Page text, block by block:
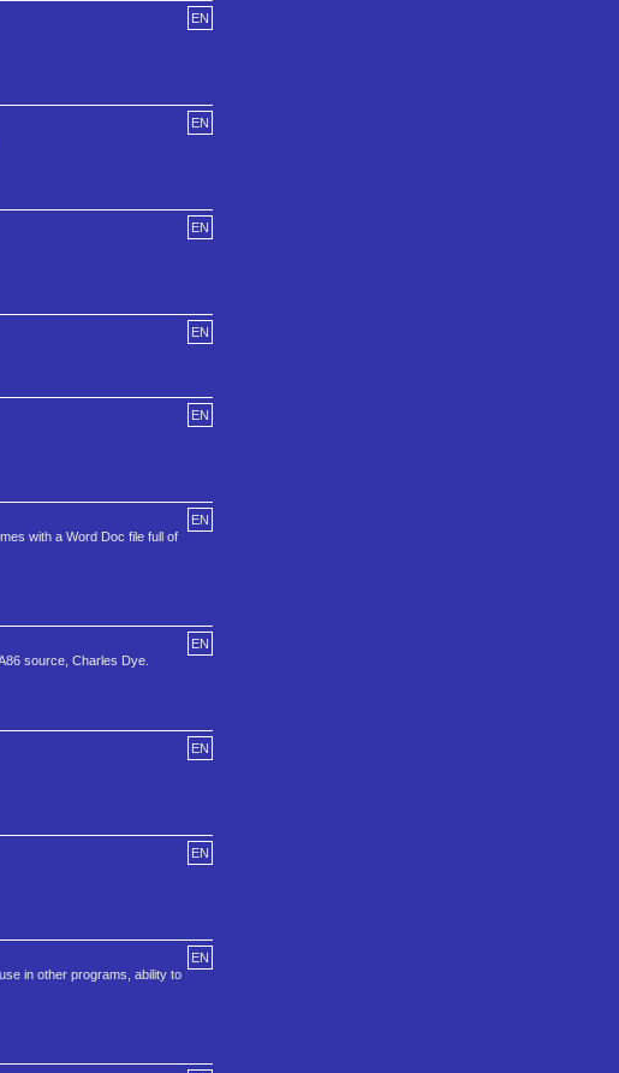
EN
EN
EN
EN
EN
EN
with a Word Doc file full of
EN
source, Charles Dye.
EN
EN
EN
in other programs, ability to